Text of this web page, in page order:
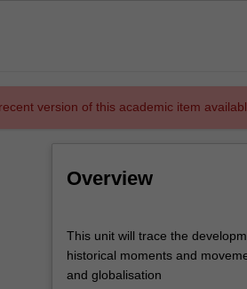
version of this academic item
Overview
unit
will
trace
This unit will trace the
historical moments and
and globalisation